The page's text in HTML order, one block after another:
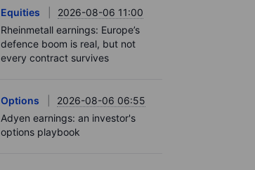
Equities
2026-08-06 11:00
Rheinmetall earnings: Europe’s
defence boom is real, but not
every contract survives
Options
2026-08-06 06:55
Adyen earnings: an investor's
options playbook